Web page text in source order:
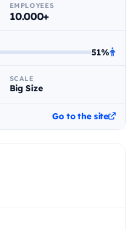
EMPLOYEES
10.000+
51%
SCALE
Big Size
Go to the site